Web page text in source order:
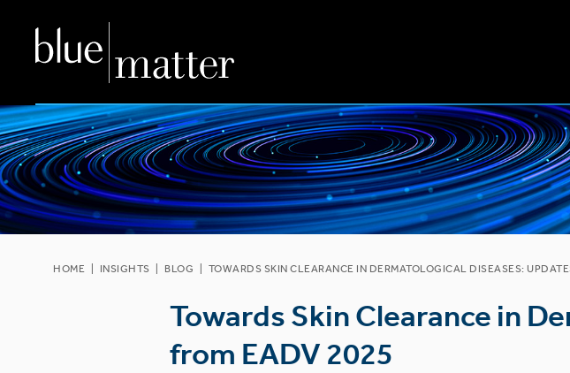
HOME INSIGHTS BLOG TOWARDS SKIN CLEARANCE IN DERMATOLOGICAL DISEASES:
Towards Skin Clearance in
from EADV 2025